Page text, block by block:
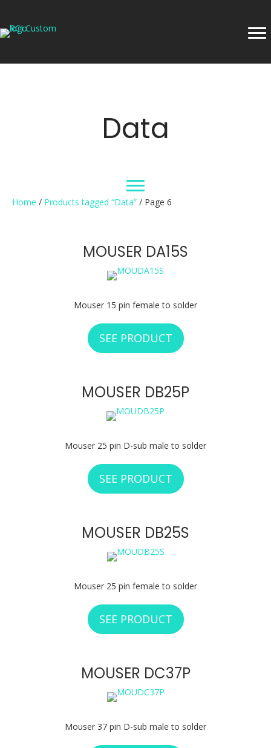
Data
Home / Products tagged “Data” / Page 6
MOUSER DA15S
Mouser 15 pin female to solder
SEE PRODUCT ABOUT MOUSER
MOUSER DB25P
Mouser 25 pin D-sub male to solder
SEE PRODUCT ABOUT MOUSER
MOUSER DB25S
Mouser 25 pin female to solder
SEE PRODUCT ABOUT MOUSER
MOUSER DC37P
Mouser 37 pin D-sub male to solder